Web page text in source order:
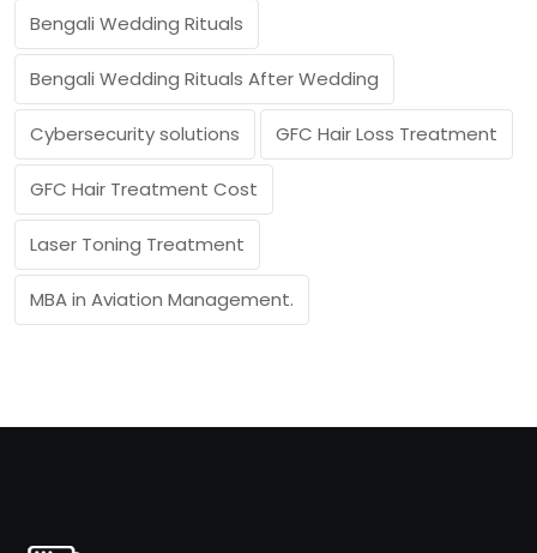
Bengali Wedding Rituals
Bengali Wedding Rituals After Wedding
Cybersecurity solutions GFC Hair Loss Treatment
GFC Hair Treatment Cost
Laser Toning Treatment
MBA in Aviation Management.